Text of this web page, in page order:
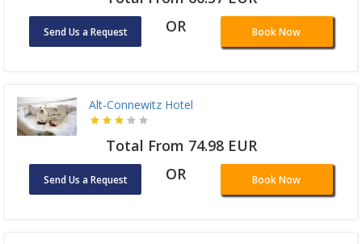
Send Us a Request OR Book Now
Alt-Connewitz Hotel
Total From 74.98 EUR
Send Us a Request OR Book Now